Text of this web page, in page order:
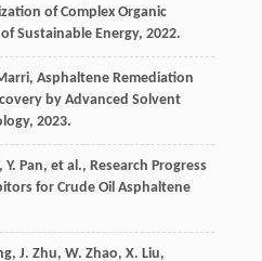
of Complex Organic
Sustainable Energy, 2022.
, Asphaltene Remediation
by Advanced Solvent
, 2023.
Y. Pan, et al., Research Progress
for Crude Oil Asphaltene
, J. Zhu, W. Zhao, X. Liu,